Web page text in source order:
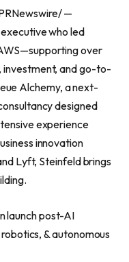
—
who led
over
and go-to-
Alchemy, a next-
designed
experience
innovation
Lyft, Steinfeld brings
launch post-AI
& autonomous